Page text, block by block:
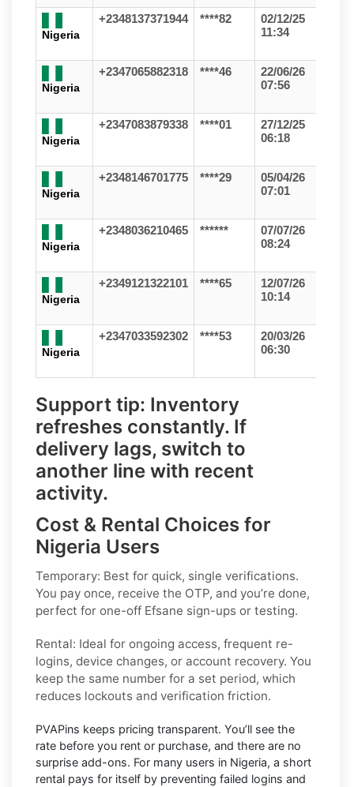
Nigeria
+2348137371944 ****82
02/12/25
11:34
Nigeria
+2347065882318 ****46
22/06/26
07:56
Nigeria
+2347083879338 ****01
27/12/25
06:18
Nigeria
+2348146701775 ****29
05/04/26
07:01
Nigeria
+2348036210465 ******
07/07/26
08:24
Nigeria
+2349121322101 ****65
12/07/26
10:14
Nigeria
+2347033592302 ****53
20/03/26
06:30
Support tip: Inventory
refreshes constantly. If
delivery lags, switch to
another line with recent
activity.
Cost & Rental Choices for
Nigeria Users
Temporary: Best for quick, single verifications.
You pay once, receive the OTP, and you’re done,
perfect for one-off Efsane sign-ups or testing.
Rental: Ideal for ongoing access, frequent re-
logins, device changes, or account recovery. You
keep the same number for a set period, which
reduces lockouts and verification friction.
PVAPins keeps pricing transparent. You’ll see the
rate before you rent or purchase, and there are no
surprise add-ons. For many users in Nigeria, a short
rental pays for itself by preventing failed logins and